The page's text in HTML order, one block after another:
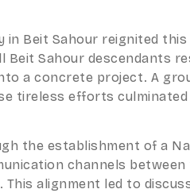
Beit Sahour reignited
Sahour descendants
a concrete project. A
tireless efforts
the establishment of a
channels
alignment led to